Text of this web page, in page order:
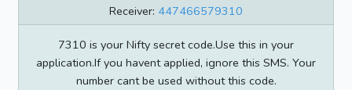
Receiver: 447466579310
7310 is your Nifty secret code.Use this in your
application.If you havent applied, ignore this SMS. Your
number cant be used without this code.